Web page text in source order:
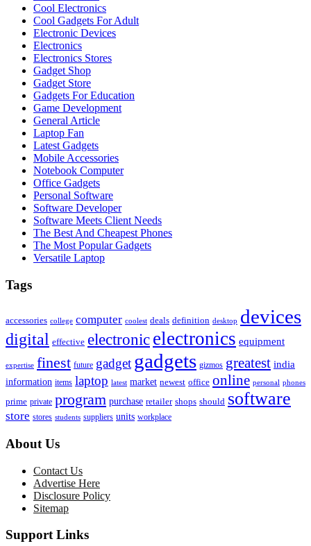
Cool Electronics
Cool Gadgets For Adult
Electronic Devices
Electronics
Electronics Stores
Gadget Shop
Gadget Store
Gadgets For Education
Game Development
General Article
Laptop Fan
Latest Gadgets
Mobile Accessories
Notebook Computer
Office Gadgets
Personal Software
Software Developer
Software Meets Client Needs
The Best And Cheapest Phones
The Most Popular Gadgets
Versatile Laptop
Tags
accessories college computer coolest deals definition desktop devices
digital effective electronicelectronics equipment
expertise finest future gadget gadgets gizmos greatest india
information items laptop latest market newest office online personal phones
prime private program purchase retailer shops should software
store stores students suppliers units workplace
About Us
Contact Us
Advertise Here
Disclosure Policy
Sitemap
Support Links